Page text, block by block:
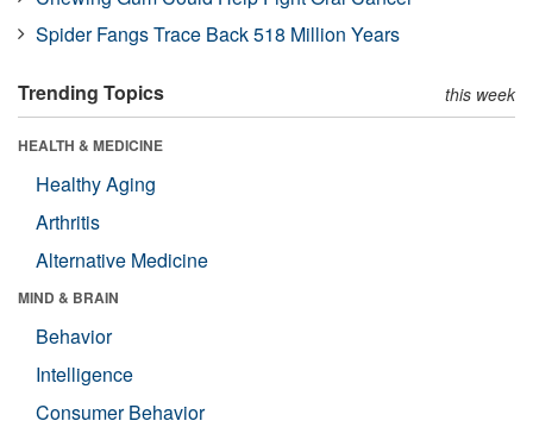
Spider Fangs Trace Back 518 Million Years
Trending Topics this week
HEALTH & MEDICINE
Healthy Aging
Arthritis
Alternative Medicine
MIND & BRAIN
Behavior
Intelligence
Consumer Behavior